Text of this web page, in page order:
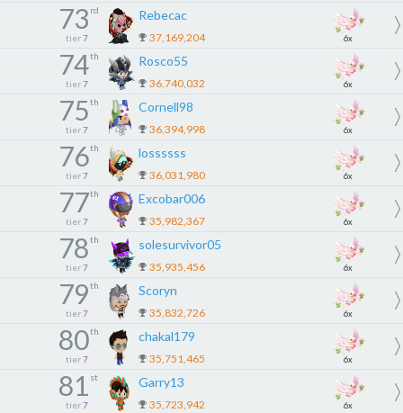
73 rd
tier 7
Rebecac
37,169,204 6x
74th
tier 7
Rosco55
36,740,032 6x
75th
tier 7
Cornell98
36,394,998 6x
76th
tier 7
lossssss
36,031,980 6x
77th
tier 7
Excobar006
35,982,367 6x
78th
tier 7
solesurvivor05
35,935,456 6x
79th
tier 7
Scoryn
35,832,726 6x
80th
tier 7
chakal179
35,751,465 6x
81 st
tier 7
Garry13
35,723,942 6x